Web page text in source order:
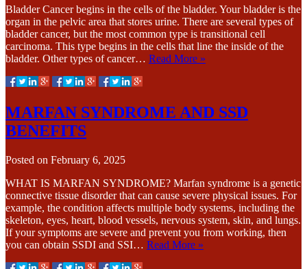
Bladder Cancer begins in the cells of the bladder. Your bladder is the
organ in the pelvic area that stores urine. There are several types of
bladder cancer, but the most common type is transitional cell
carcinoma. This type begins in the cells that line the inside of the
bladder. Other types of cancer… Read More »
MARFAN SYNDROME AND SSD
BENEFITS
Posted on February 6, 2025
WHAT IS MARFAN SYNDROME? Marfan syndrome is a genetic
connective tissue disorder that can cause severe physical issues. For
example, the condition affects multiple body systems, including the
skeleton, eyes, heart, blood vessels, nervous system, skin, and lungs.
If your symptoms are severe and prevent you from working, then
you can obtain SSDI and SSI… Read More »